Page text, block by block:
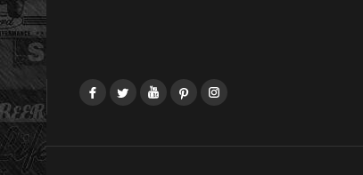
FacebookTwitterYouTubePinterest